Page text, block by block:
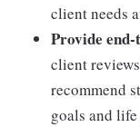
client needs
Provide
client
recommend
goals and